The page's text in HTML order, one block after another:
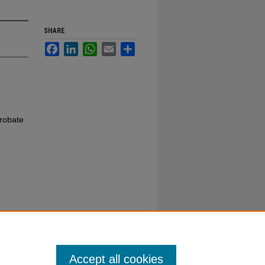
SHARE
FacebookLinkedInWhatsApp
Email
Accept all cookies